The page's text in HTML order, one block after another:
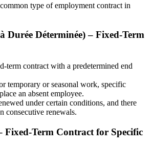
type of employment contract in
Durée Déterminée) – Fixed-Term
term contract with a predetermined end
temporary or seasonal work, specific
an absent employee.
under certain conditions, and there
consecutive renewals.
Fixed-Term Contract for Specific